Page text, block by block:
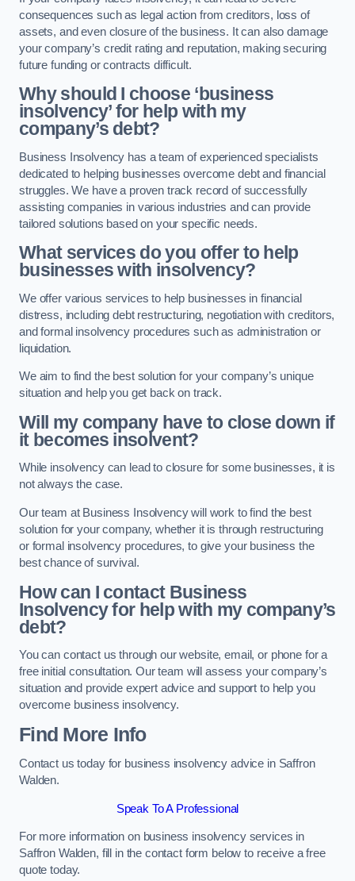
consequences such as legal action from creditors, loss of
assets, and even closure of the business. It can also damage
your company’s credit rating and reputation, making securing
future funding or contracts difficult.
Why should I choose ‘business
insolvency’ for help with my
company’s debt?
Business Insolvency has a team of experienced specialists
dedicated to helping businesses overcome debt and financial
struggles. We have a proven track record of successfully
assisting companies in various industries and can provide
tailored solutions based on your specific needs.
What services do you offer to help
businesses with insolvency?
We offer various services to help businesses in financial
distress, including debt restructuring, negotiation with creditors,
and formal insolvency procedures such as administration or
liquidation.
We aim to find the best solution for your company’s unique
situation and help you get back on track.
Will my company have to close down if
it becomes insolvent?
While insolvency can lead to closure for some businesses, it is
not always the case.
Our team at Business Insolvency will work to find the best
solution for your company, whether it is through restructuring
or formal insolvency procedures, to give your business the
best chance of survival.
How can I contact Business
Insolvency for help with my company’s
debt?
You can contact us through our website, email, or phone for a
free initial consultation. Our team will assess your company’s
situation and provide expert advice and support to help you
overcome business insolvency.
Find More Info
Contact us today for business insolvency advice in Saffron
Walden.
Speak To A Professional
For more information on business insolvency services in
Saffron Walden, fill in the contact form below to receive a free
quote today.